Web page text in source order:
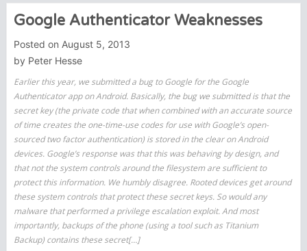
Google Authenticator Weaknesses
Posted on August 5, 2013
by Peter Hesse
Earlier this year, we submitted a bug to Google for the Google
Authenticator app on Android. Basically, the bug we submitted is that the
secret key (the private code that when combined with an accurate source
of time creates the one-time-use codes for use with Google’s open-
sourced two factor authentication) is stored in the clear on Android
devices. Google’s response was that this was behaving by design, and
that not the system controls around the filesystem are sufficient to
protect this information. We humbly disagree. Rooted devices get around
these system controls that protect these secret keys. So would any
malware that performed a privilege escalation exploit. And most
importantly, backups of the phone (using a tool such as Titanium
Backup) contains these secret[…]